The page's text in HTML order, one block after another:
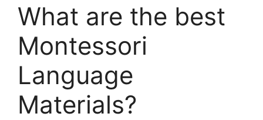
What are the best
Montessori
Language
Materials?